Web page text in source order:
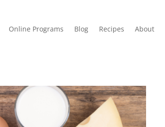
Online Programs Blog Recipes About